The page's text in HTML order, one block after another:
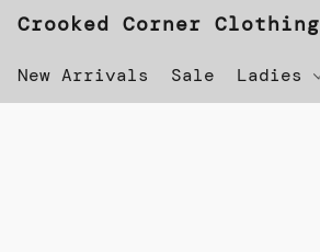
Crooked Corner Clothing
New Arrivals Sale Ladies